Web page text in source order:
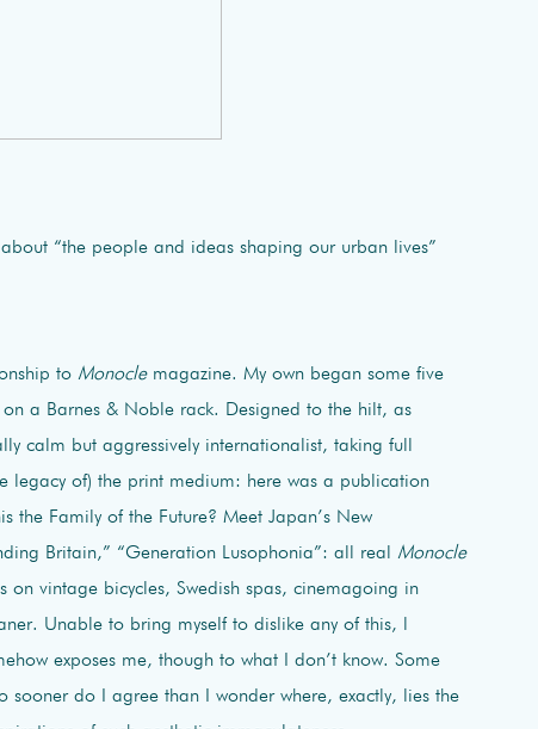
“the people and ideas shaping our urban lives”
to Monoclemagazine. My own began some five
a Barnes & Noble rack. Designed to the hilt, as
calm but aggressively internationalist, taking full
legacy of) the print medium: here was a publication
the Family of the Future? Meet Japan’s New
Britain,” “Generation Lusophonia”: all real Monocle
on vintage bicycles, Swedish spas, cinemagoing in
Unable to bring myself to dislike any of this, l
exposes me, though to what I don’t know. Some
do I agree than I wonder where, exactly, lies the